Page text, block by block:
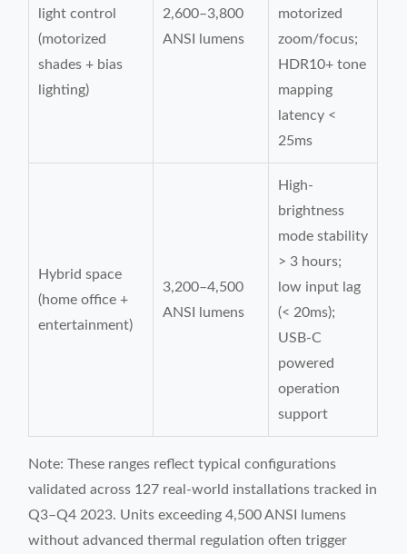
light control
(motorized
shades + bias
lighting)
2,600–3,800
ANSI lumens
motorized
zoom/focus;
HDR10+ tone
mapping
latency <
25ms
Hybrid space
(home office +
entertainment)
3,200–4,500
ANSI lumens
High-
brightness
mode stability
> 3 hours;
low input lag
(< 20ms);
USB-C
powered
operation
support
Note: These ranges reflect typical configurations
validated across 127 real-world installations tracked in
Q3–Q4 2023. Units exceeding 4,500 ANSI lumens
without advanced thermal regulation often trigger